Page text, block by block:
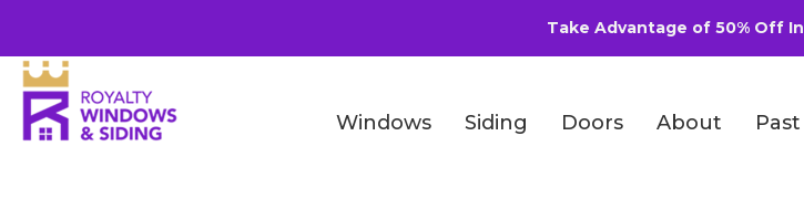
Take Advantage of 50% Off
Windows Siding Doors About